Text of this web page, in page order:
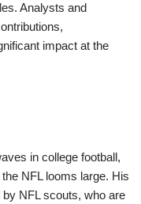
Analysts and
impact at the
in college football,
NFL looms large. His
NFL scouts, who are